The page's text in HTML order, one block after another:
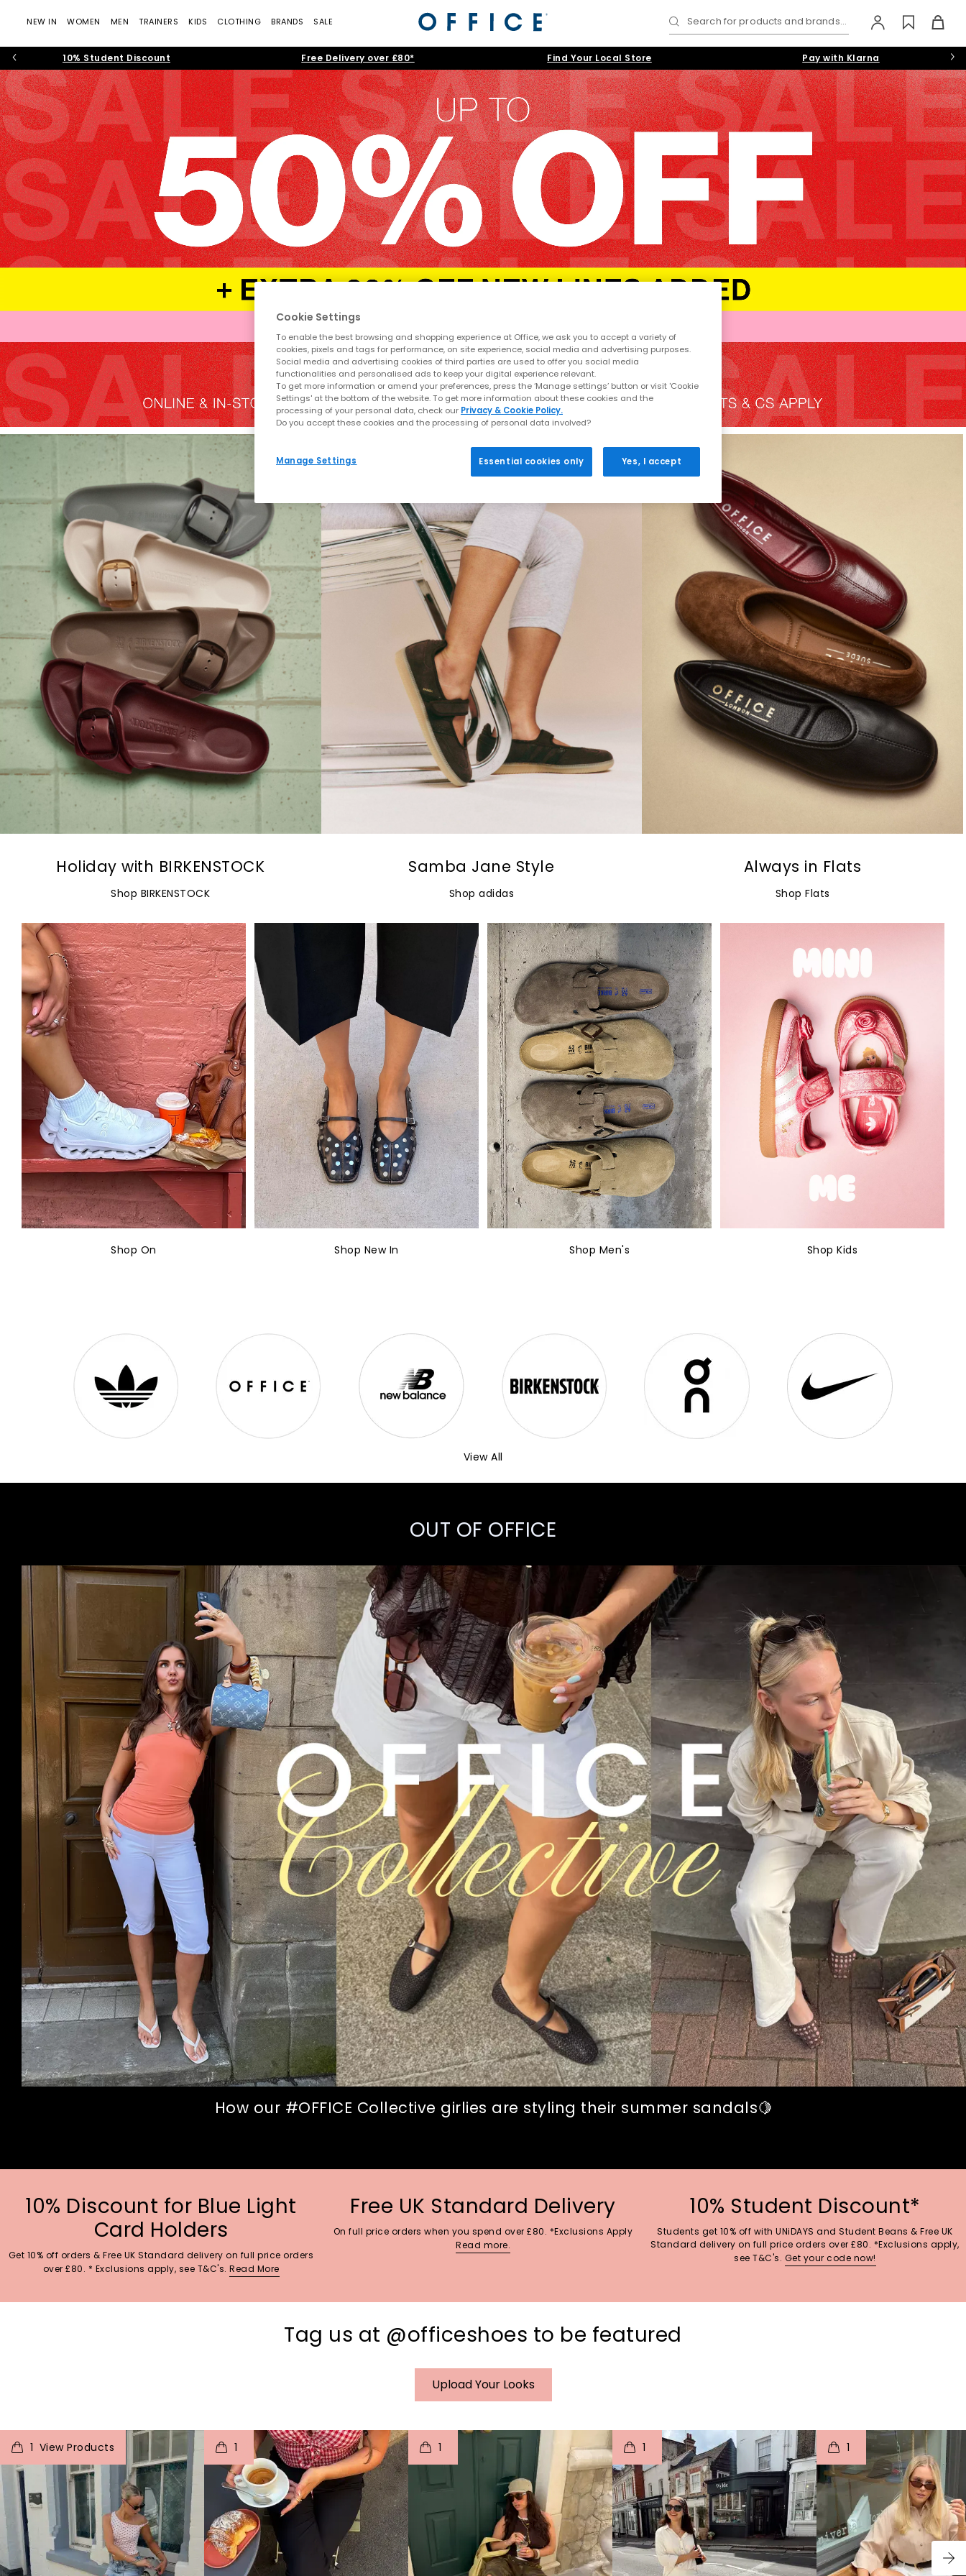
NEW IN WOMEN MEN TRAINERS KIDS CLOTHING BRANDS SALE Search for products and brands...
10% Student Discount Free Delivery over £80* Find Your Local Store Pay with Klarna
Holiday with BIRKENSTOCK
Shop BIRKENSTOCK
Samba Jane Style
Shop adidas
Always in Flats
Shop Flats
Shop On Shop New In Shop Men's Shop Kids
View All
OUT OF OFFICE
How our #OFFICE Collective girlies are styling their summer sandals🍋
10% Discount for Blue Light
Card Holders
Get 10% off orders & Free UK Standard delivery on full price orders
over £80. * Exclusions apply, see T&C's. Read More
Free UK Standard Delivery
On full price orders when you spend over £80. *Exclusions Apply
Read more.
10% Student Discount*
Students get 10% off with UNiDAYS and Student Beans & Free UK
Standard delivery on full price orders over £80. *Exclusions apply,
see T&C's. Get your code now!
Tag us at @officeshoes to be featured
Upload Your Looks
1
p e
1
p e
1
t o
p e
1
p e
1
p e
Cookie Settings
To enable the best browsing and shopping experience at Office, we ask you to accept a variety of
cookies, pixels and tags for performance, on site experience, social media and advertising purposes.
Social media and advertising cookies of third parties are used to offer you social media
functionalities and personalised ads to keep your digital experience relevant.
To get more information or amend your preferences, press the ‘Manage settings’ button or visit 'Cookie
Settings' at the bottom of the website. To get more information about these cookies and the
processing of your personal data, check our Privacy & Cookie Policy.
Do you accept these cookies and the processing of personal data involved?
Manage Settings Essential cookies only Yes, I accept